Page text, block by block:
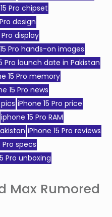
Pro chipset
design
display
Pro hands-on images
Pro launch date in Pakistan
15 Pro memory
15 Pro news
iPhone 15 Pro price
iphone 15 Pro RAM
iPhone 15 Pro reviews
Pro specs
Pro unboxing
Max Rumored